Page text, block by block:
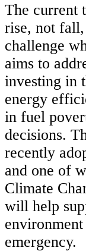
The current
rise, not
challenge
aims to
investing in
energy
in fuel
decisions.
recently
and one of
Climate
will help
emergency.